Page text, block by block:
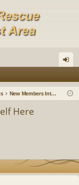
in
New Members Introduce Yourself Here
Here